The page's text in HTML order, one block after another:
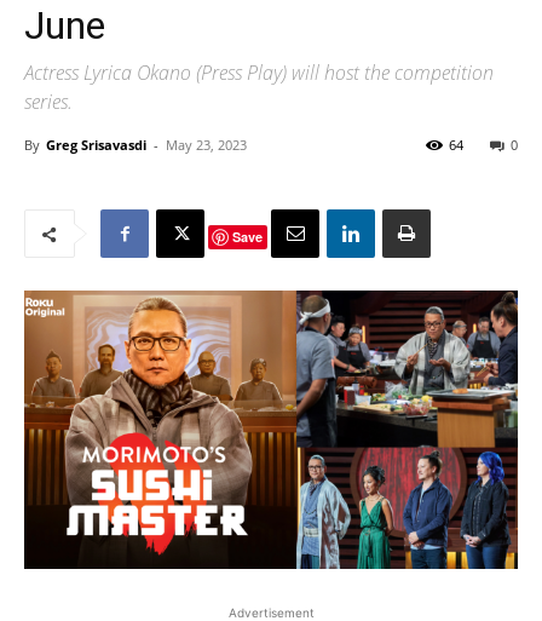
June
Actress Lyrica Okano (Press Play) will host the competition
series.
By Greg Srisavasdi - May 23, 2023 0
64
Save
Advertisement